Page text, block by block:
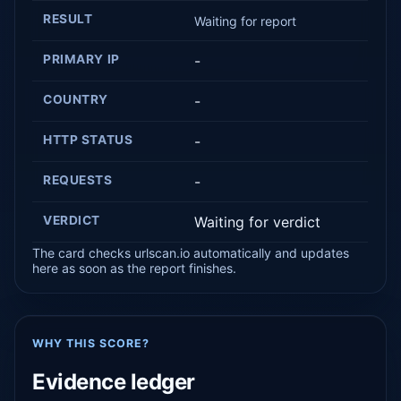
RESULT Waiting for report
PRIMARY IP -
COUNTRY -
HTTP STATUS -
REQUESTS -
VERDICT Waiting for verdict
The card checks urlscan.io automatically and updates
here as soon as the report finishes.
WHY THIS SCORE?
Evidence ledger